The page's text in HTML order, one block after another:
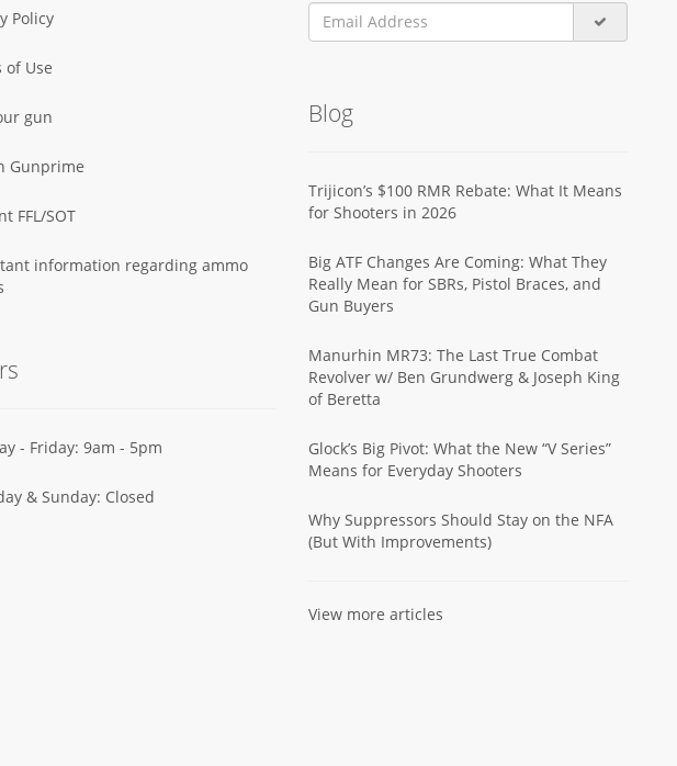
Policy
of Use
gun
Gunprime
FFL/SOT
information regarding ammo
- Friday: 9am - 5pm
& Sunday: Closed
Blog
Trijicon’s $100 RMR Rebate: What It Means
for Shooters in 2026
Big ATF Changes Are Coming: What They
Really Mean for SBRs, Pistol Braces, and
Gun Buyers
Manurhin MR73: The Last True Combat
Revolver w/ Ben Grundwerg & Joseph King
of Beretta
Glock’s Big Pivot: What the New “V Series”
Means for Everyday Shooters
Why Suppressors Should Stay on the NFA
(But With Improvements)
View more articles